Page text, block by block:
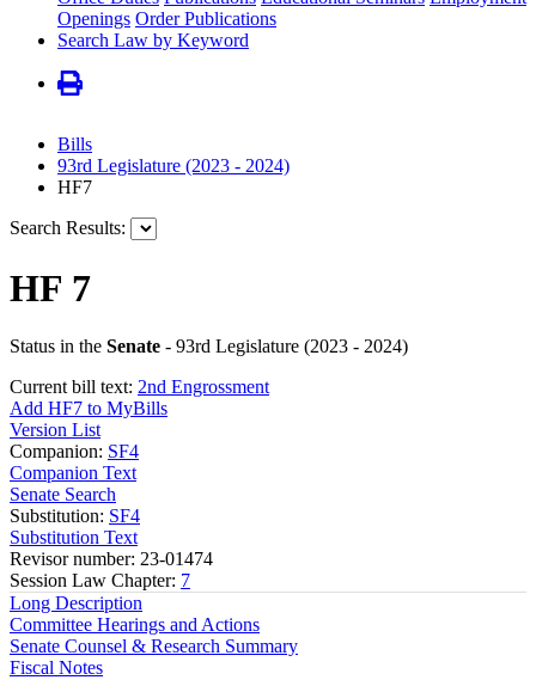
Openings Order Publications
Search Law by Keyword
Bills
93rd Legislature (2023 - 2024)
HF7
Search Results:
HF 7
Status in the Senate - 93rd Legislature (2023 - 2024)
Current bill text: 2nd Engrossment
Add HF7 to MyBills
Version List
Companion: SF4
Companion Text
Senate Search
Substitution: SF4
Substitution Text
Revisor number: 23-01474
Session Law Chapter: 7
Long Description
Committee Hearings and Actions
Senate Counsel & Research Summary
Fiscal Notes